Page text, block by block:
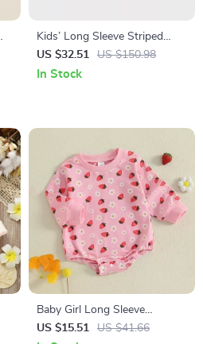
Kids’ Long Sleeve Striped
Turtleneck Shirt for Boys &
Girls
US $32.51 US $150.98
In Stock
Baby Girl Long Sleeve
Romper with Strawberry
US $15.51 US $41.66